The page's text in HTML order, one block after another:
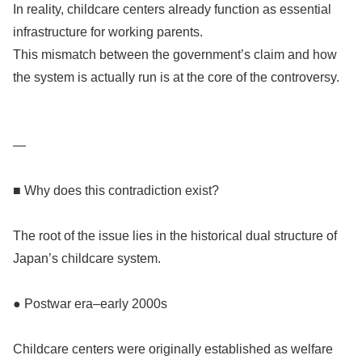
In reality, childcare centers already function as essential
infrastructure for working parents.
This mismatch between the government’s claim and how
the system is actually run is at the core of the controversy.
—
■ Why does this contradiction exist?
The root of the issue lies in the historical dual structure of
Japan’s childcare system.
● Postwar era–early 2000s
Childcare centers were originally established as welfare